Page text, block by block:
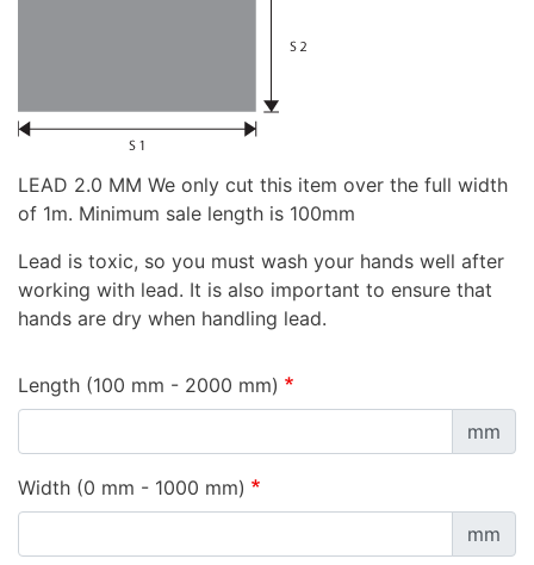
LEAD 2.0 MM We only cut this item over the full width
of 1m. Minimum sale length is 100mm
Lead is toxic, so you must wash your hands well after
working with lead. It is also important to ensure that
hands are dry when handling lead.
Length (100 mm - 2000 mm)
mm
Width (0 mm - 1000 mm)
mm